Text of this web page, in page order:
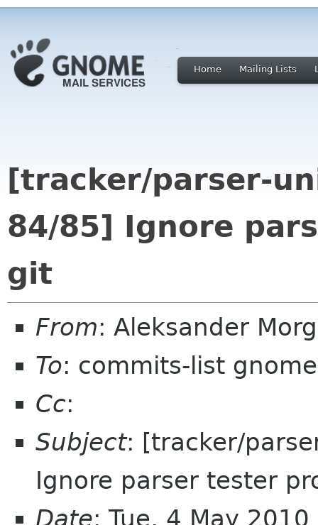
Home Mailing Lists
[tracker/parser-
84/85] Ignore
git
From: Aleksander
To: commits-list
Cc:
Subject: [tracker/
Ignore parser tester
Date: Tue, 4 May